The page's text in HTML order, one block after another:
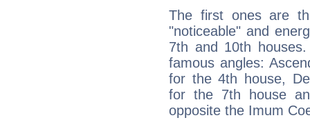
The first ones are
"noticeable" and
7th and 10th
famous angles:
for the 4th house,
for the 7th house
opposite the Imum